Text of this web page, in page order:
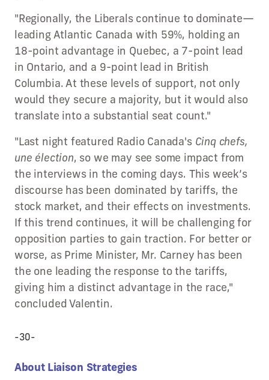
"Regionally, the Liberals continue to dominate—
leading Atlantic Canada with 59%, holding an
18-point advantage in Quebec, a 7-point lead
in Ontario, and a 9-point lead in British
Columbia. At these levels of support, not only
would they secure a majority, but it would also
translate into a substantial seat count."
"Last night featured Radio Canada's Cinq chefs,
une élection, so we may see some impact from
the interviews in the coming days. This week’s
discourse has been dominated by tariffs, the
stock market, and their effects on investments.
If this trend continues, it will be challenging for
opposition parties to gain traction. For better or
worse, as Prime Minister, Mr. Carney has been
the one leading the response to the tariffs,
giving him a distinct advantage in the race,"
concluded Valentin.
-30-
About Liaison Strategies